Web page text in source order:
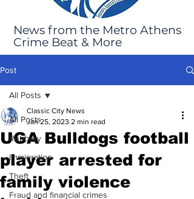
News from the Metro Athens
Crime Beat & More
Post
All Posts
Robbery
Immigration
Theft
Fraud and financial crimes
All Posts
UGA Bulldogs football
player arrested for
family violence
Classic City News
Jan 25, 2023 2 min read